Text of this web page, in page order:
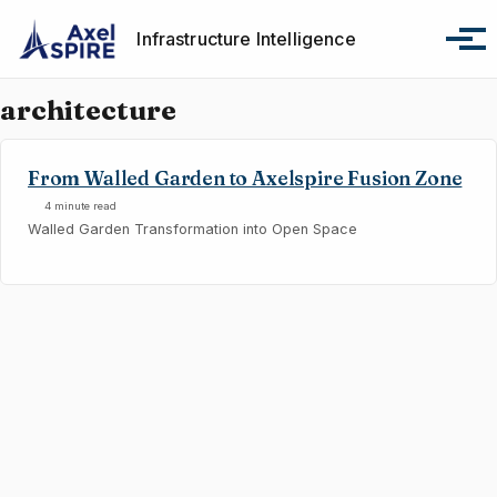
Infrastructure Intelligence
architecture
From Walled Garden to Axelspire Fusion Zone
4 minute read
Walled Garden Transformation into Open Space